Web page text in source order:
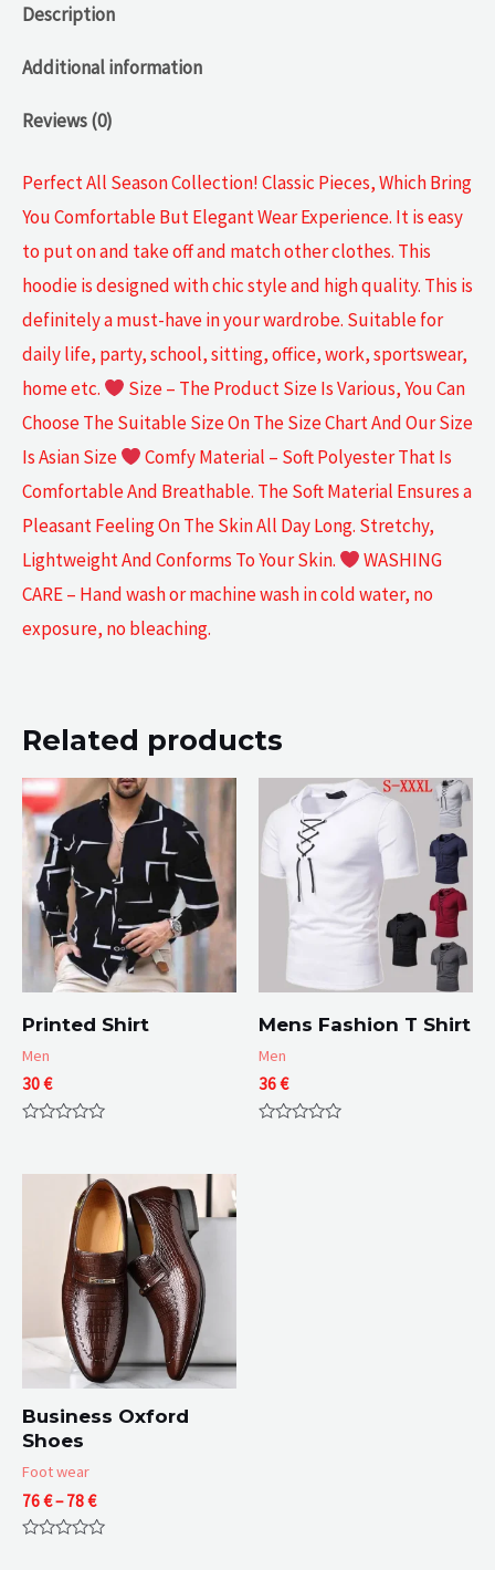
Description
Additional information
Reviews (0)
Perfect All Season Collection! Classic Pieces, Which Bring
You Comfortable But Elegant Wear Experience. It is easy
to put on and take off and match other clothes. This
hoodie is designed with chic style and high quality. This is
definitely a must-have in your wardrobe. Suitable for
daily life, party, school, sitting, office, work, sportswear,
home etc.
Size – The Product Size Is Various, You Can
Choose The Suitable Size On The Size Chart And Our Size
Is Asian Size
Comfy Material – Soft Polyester That Is
Comfortable And Breathable. The Soft Material Ensures a
Pleasant Feeling On The Skin All Day Long. Stretchy,
Lightweight And Conforms To Your Skin.
WASHING
CARE – Hand wash or machine wash in cold water, no
exposure, no bleaching.
Related products
Printed Shirt
Men
30€
Mens Fashion T Shirt
Men
36€
Business Oxford
Shoes
Foot wear
76€– 78€Price
range:
76 €